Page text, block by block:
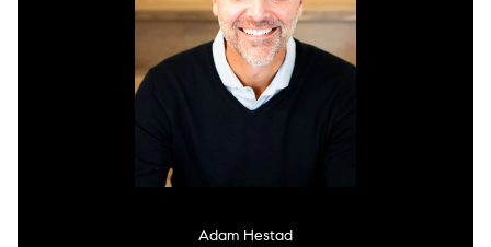
Adam Hestad